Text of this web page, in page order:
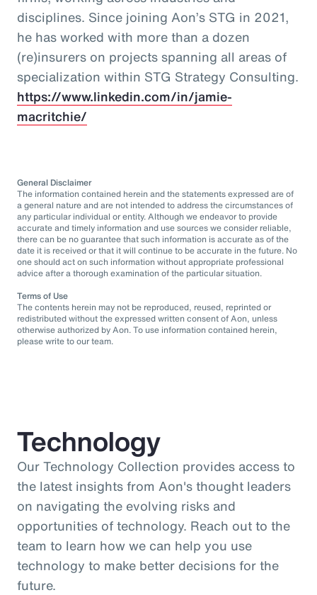
disciplines. Since joining Aon’s STG in 2021,
he has worked with more than a dozen
(re)insurers on projects spanning all areas of
specialization within STG Strategy Consulting.
https://www.linkedin.com/in/jamie-
macritchie/
General Disclaimer
The information contained herein and the statements expressed are of
a general nature and are not intended to address the circumstances of
any particular individual or entity. Although we endeavor to provide
accurate and timely information and use sources we consider reliable,
there can be no guarantee that such information is accurate as of the
date it is received or that it will continue to be accurate in the future. No
one should act on such information without appropriate professional
advice after a thorough examination of the particular situation.
Terms of Use
The contents herein may not be reproduced, reused, reprinted or
redistributed without the expressed written consent of Aon, unless
otherwise authorized by Aon. To use information contained herein,
please write to our team.
Technology
Our Technology Collection provides access to
the latest insights from Aon's thought leaders
on navigating the evolving risks and
opportunities of technology. Reach out to the
team to learn how we can help you use
technology to make better decisions for the
future.